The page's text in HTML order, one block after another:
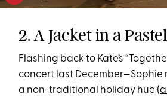
2. A Jacket in a
Flashing back to Kate’s
concert last December—Sophie
a non-traditional holiday hue (